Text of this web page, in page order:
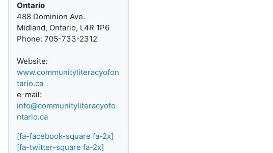
Ontario
488 Dominion Ave.
Midland, Ontario, L4R 1P6
Phone: 705-733-2312
Website:
www.communityliteracyofon
tario.ca
e-mail:
info@communityliteracyofo
ntario.ca
[fa-facebook-square fa-2x]
[fa-twitter-square fa-2x]